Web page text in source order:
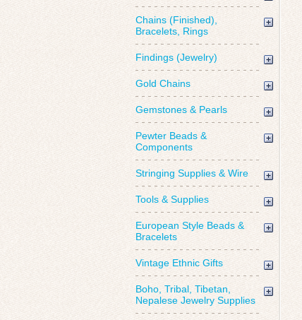
Chains (Finished),
Bracelets, Rings
Findings (Jewelry)
Gold Chains
Gemstones & Pearls
Pewter Beads &
Components
Stringing Supplies & Wire
Tools & Supplies
European Style Beads &
Bracelets
Vintage Ethnic Gifts
Boho, Tribal, Tibetan,
Nepalese Jewelry Supplies